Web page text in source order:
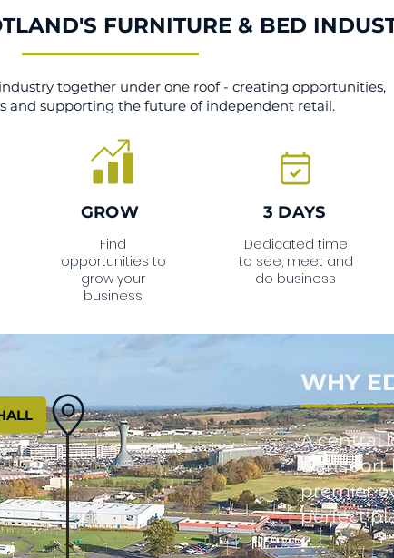
FURNITURE & BED
together under one roof - creating opportunities,
and supporting the future of independent retail.
GROW
Find
opportunities to
grow your
business
3 DAYS
Dedicated time
to see, meet and
do business
WHY
A central
transport
premier
perfect